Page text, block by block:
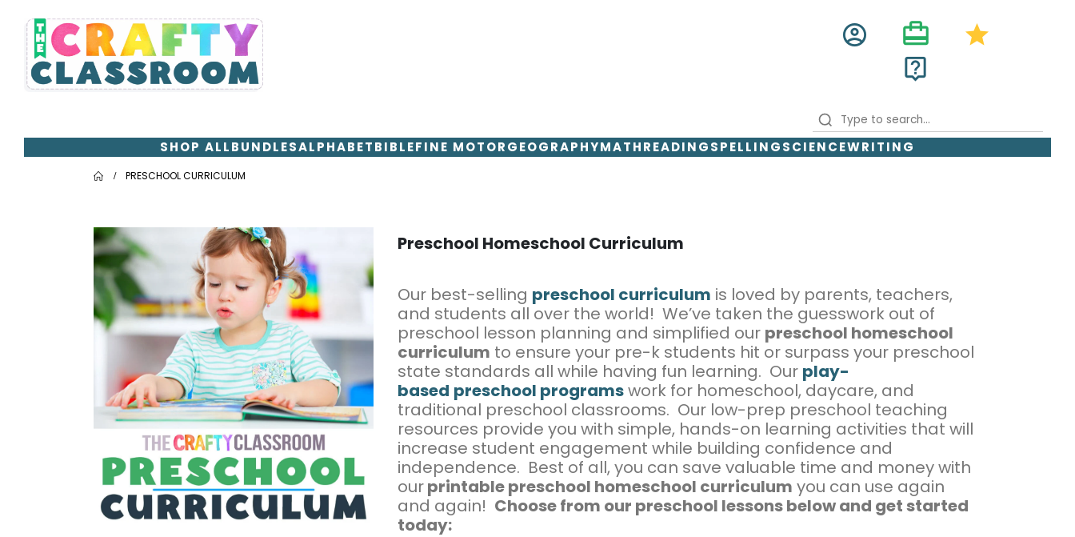
account_circle card_travel
star
live_help
SHOP ALLBUNDLESALPHABETBIBLEFINE MOTORGEOGRAPHYMATHREADINGSPELLINGSCIENCEWRITING
PRESCHOOL CURRICULUM
Preschool Homeschool Curriculum
Our best-selling preschool curriculum is loved by parents, teachers,
and students all over the world! We’ve taken the guesswork out of
preschool lesson planning and simplified our preschool homeschool
curriculum to ensure your pre-k students hit or surpass your preschool
state standards all while having fun learning. Our play-
based preschool programswork for homeschool, daycare, and
traditional preschool classrooms. Our low-prep preschool teaching
resources provide you with simple, hands-on learning activities that will
increase student engagement while building confidence and
independence. Best of all, you can save valuable time and money with
ourprintable preschool homeschool curriculum you can use again
and again! Choose from our preschool lessons below and get started
today: